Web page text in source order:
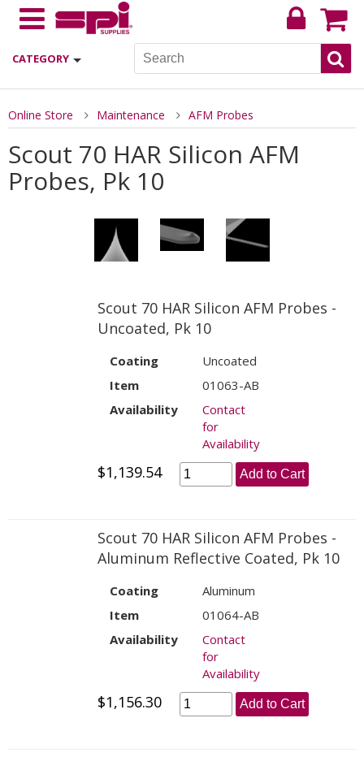
CATEGORY
Online Store Maintenance AFM Probes
Scout 70 HAR Silicon AFM
Probes, Pk 10
Scout 70 HAR Silicon AFM Probes -
Uncoated, Pk 10
Coating
Uncoated
Item
01063-AB
Availability
Contact
for
Availability
$1,139.54 Add to Cart
Scout 70 HAR Silicon AFM Probes -
Aluminum Reflective Coated, Pk 10
Coating
Aluminum
Item
01064-AB
Availability
Contact
for
Availability
$1,156.30 Add to Cart